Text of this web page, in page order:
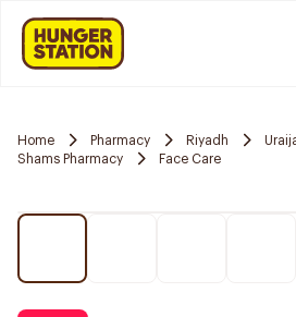
Home Pharmacy Riyadh
Shams Pharmacy
Face Care